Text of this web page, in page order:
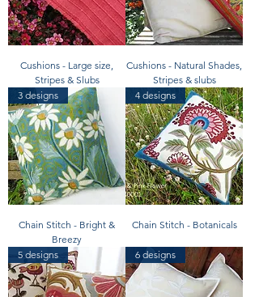
Cushions - Large size,
Stripes & Slubs
Cushions - Natural Shades,
Stripes & slubs
3 designs
Chain Stitch - Bright &
Breezy
4 designs
Chain Stitch - Botanicals
5 designs 6 designs